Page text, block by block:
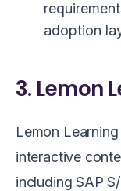
adoption
3. Lemon
Lemon
interactive
including SAP